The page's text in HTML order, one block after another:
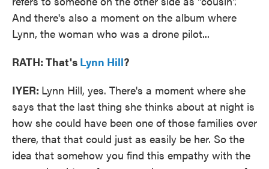
And there's also a moment on the album where
Lynn, the woman who was a drone pilot...
RATH: That's Lynn Hill?
IYER: Lynn Hill, yes. There's a moment where she
says that the last thing she thinks about at night is
how she could have been one of those families over
there, that that could just as easily be her. So the
idea that somehow you find this empathy with the